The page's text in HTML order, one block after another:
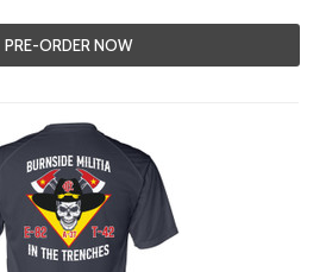
PRE-ORDER NOW